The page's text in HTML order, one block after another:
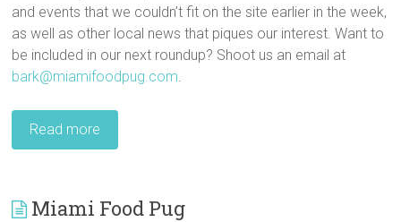
and events that we couldn’t fit on the site earlier in the week,
as well as other local news that piques our interest. Want to
be included in our next roundup? Shoot us an email at
bark@miamifoodpug.com.
Read more
Miami Food Pug